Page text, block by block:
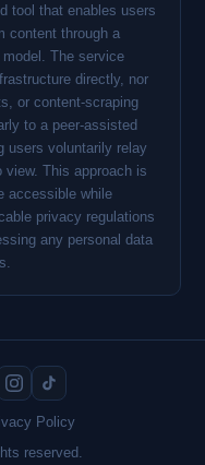
tool that enables users
content through a
The service
directly, nor
or content-scraping
to a peer-assisted
users voluntarily relay
This approach is
accessible while
privacy regulations
any personal data
Policy
reserved.